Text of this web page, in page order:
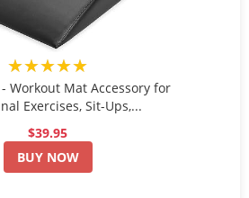
★★★★★
- Workout Mat Accessory for
Exercises, Sit-Ups,...
$39.95
BUY NOW